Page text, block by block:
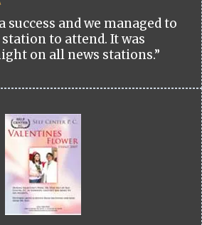
success and we managed to
station to attend. It was
on all news stations.”